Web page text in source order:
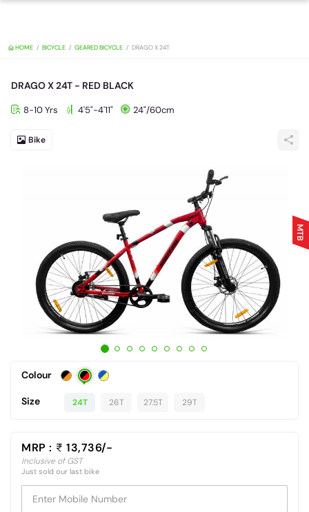
DRAGO X 24T - RED BLACK
8-10 Yrs 4'5"-4'11" 24"/60cm
Bike
MTB
Colour
Size 24T 26T 27.5T 29T
MRP : 13,736/-
Inclusive of GST
Just sold our last bike
Enter Mobile Number